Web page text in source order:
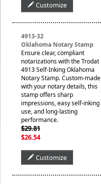
Customize
4913-32
Oklahoma Notary Stamp
Ensure clear, compliant
notarizations with the Trodat
4913 Self-Inking Oklahoma
Notary Stamp. Custom-made
with your notary details, this
stamp offers sharp
impressions, easy self-inking
use, and long-lasting
performance.
$29.81
$26.54
Customize